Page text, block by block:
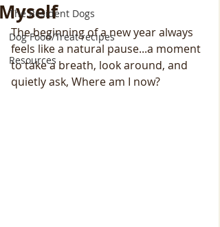
The Resident Dogs
Dog Food/Treat recipes
Resources
The beginning of a new year always
feels like a natural pause...a moment
to take a breath, look around, and
quietly ask, Where am I now?